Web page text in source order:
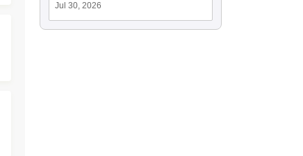
Jul 30, 2026